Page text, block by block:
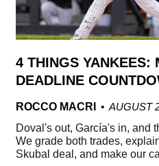
4 THINGS YANKEES:
DEADLINE
ROCCO MACRI
AUGUST
Doval's out, García's in, and
We grade both trades,
Skubal deal, and make our